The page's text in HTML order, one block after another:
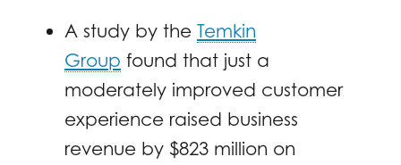
A study by the Temkin
Group found that just a
moderately improved customer
experience raised business
revenue by $823 million on